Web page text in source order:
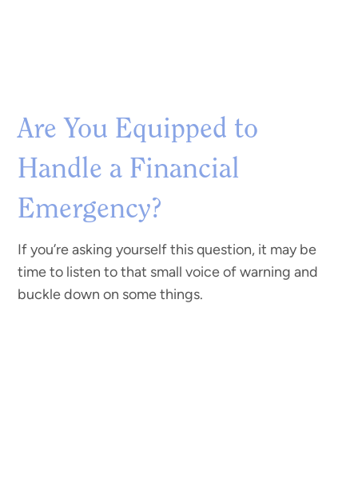
Are You Equipped to
Handle a Financial
Emergency?
If you’re asking yourself this question, it may be
time to listen to that small voice of warning and
buckle down on some things.